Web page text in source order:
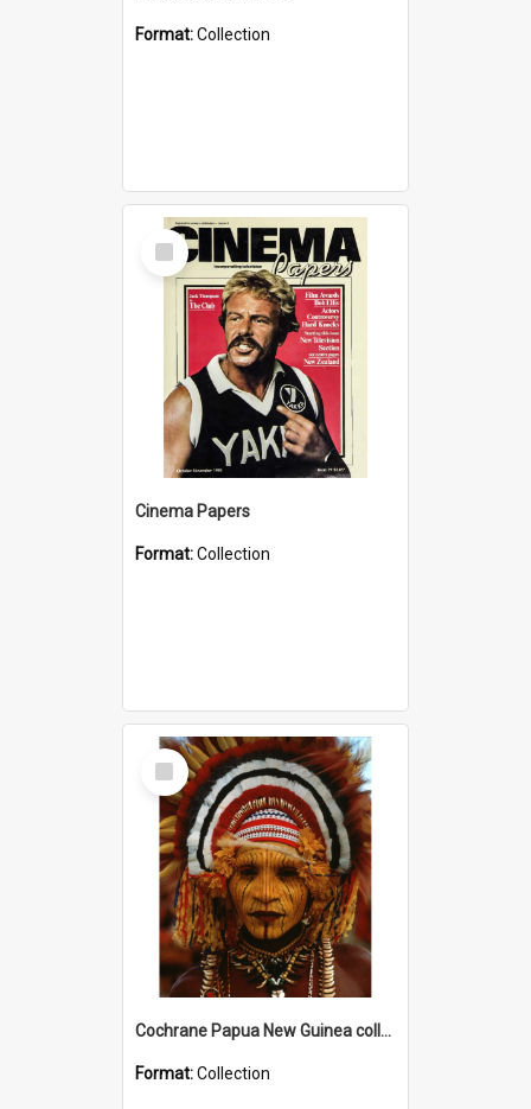
Format:Collection
Select
Item
Cinema Papers
Format:Collection
Select
Item
Cochrane Papua New Guinea collection
Format:Collection